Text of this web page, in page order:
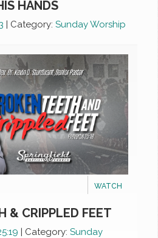
HANDS
| Category: Sunday Worship
WATCH
& CRIPPLED FEET
| Category: Sunday